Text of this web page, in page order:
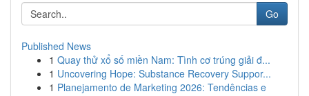
Go
Published News
1 Quay thử xổ số miền Nam: Tình cơ trúng giải đ...
1 Uncovering Hope: Substance Recovery Suppor...
1 Planejamento de Marketing 2026: Tendências e